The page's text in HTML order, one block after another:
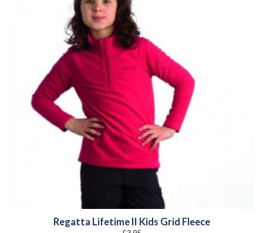
Regatta Lifetime II Kids Grid Fleece